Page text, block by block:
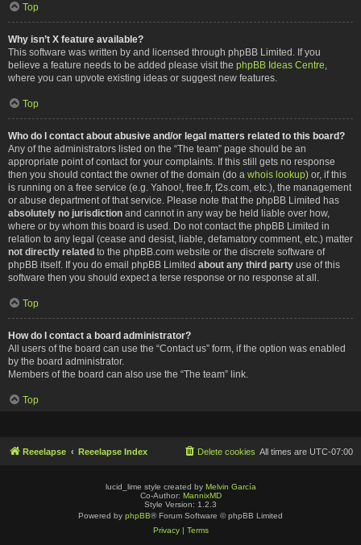
Top
Why isn’t X feature available?
This software was written by and licensed through phpBB Limited. If you
believe a feature needs to be added please visit the phpBB Ideas Centre
where you can upvote existing ideas or suggest new features.
Top
Who do I contact about abusive and/or legal matters related to this board?
Any of the administrators listed on the “The team” page should be an
appropriate point of contact for your complaints. If this still gets no response
then you should contact the owner of the domain (do a whois lookup) or, if this
is running on a free service (e.g. Yahoo!, free.fr, f2s.com, etc.), the management
or abuse department of that service. Please note that the phpBB Limited has
absolutely no jurisdiction and cannot in any way be held liable over how,
where or by whom this board is used. Do not contact the phpBB Limited in
relation to any legal (cease and desist, liable, defamatory comment, etc.) matter
not directly related to the phpBB.com website or the discrete software of
phpBB itself. If you do email phpBB Limited about any third party use of this
software then you should expect a terse response or no response at all.
Top
How do I contact a board administrator?
All users of the board can use the “Contact us” form, if the option was enabled
by the board administrator.
Members of the board can also use the “The team” link.
Top
Reeelapse Reeelapse Index All times are UTC-07:00
Delete cookies
lucid_lime style created by Melvin García
Co-Author: MannixMD
Style Version: 1.2.3
Powered by phpBB® Forum Software © phpBB Limited
Privacy| Terms